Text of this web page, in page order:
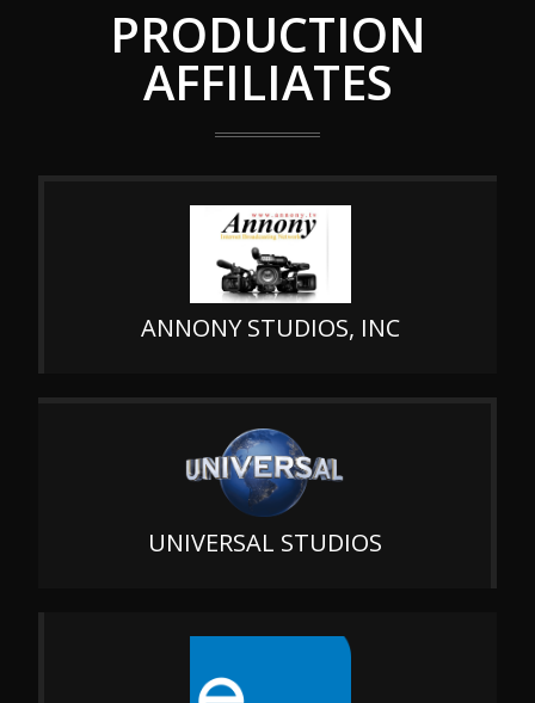
PRODUCTION
AFFILIATES
ANNONY STUDIOS, INC
UNIVERSAL STUDIOS